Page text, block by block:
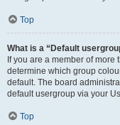
Top
What is a “Default
If you are a member of
determine which group
default. The board
default usergroup via your
Top